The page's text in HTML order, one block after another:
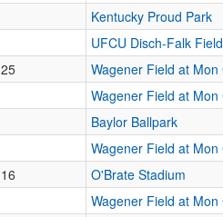
Kentucky Proud Park
UFCU Disch-Falk Field
25 Wagener Field at
Wagener Field at
Baylor Ballpark
Wagener Field at
16 O'Brate Stadium
Wagener Field at